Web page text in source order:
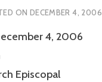
ON DECEMBER 4, 2006
4, 2006
Episcopal